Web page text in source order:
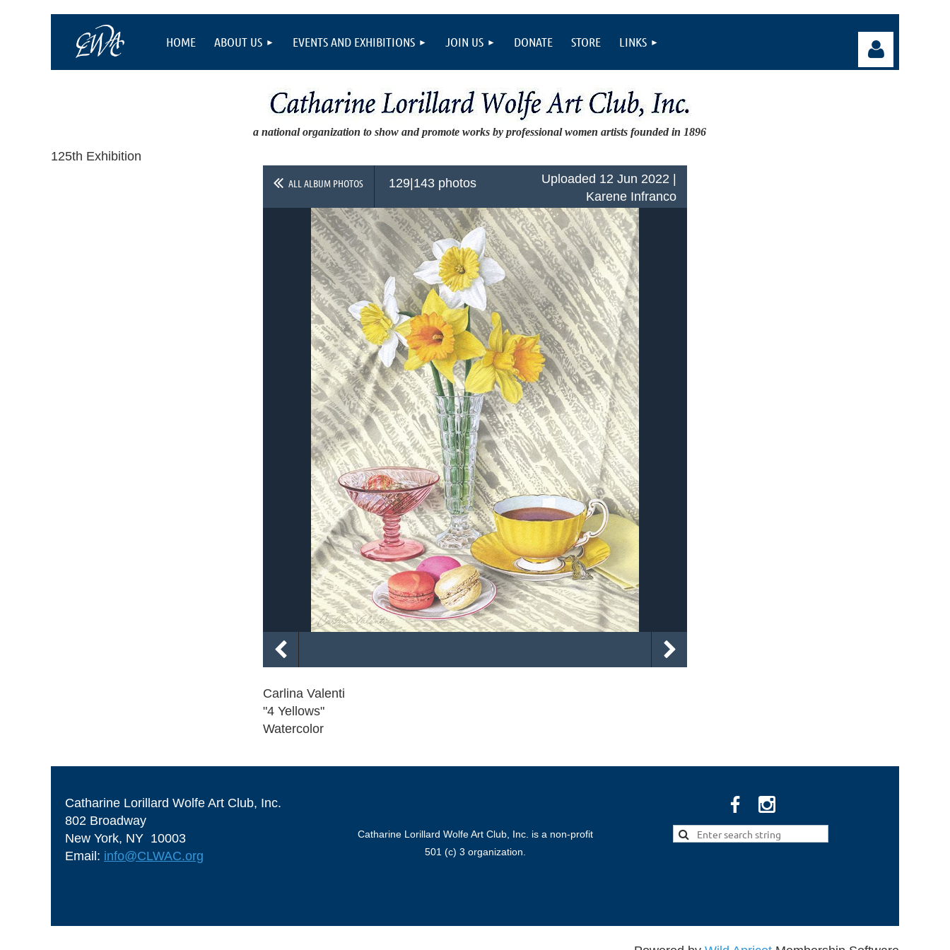
HOME ABOUT US EVENTS AND EXHIBITIONS JOIN US DONATE STORE LINKS
a national organization to show and promote works by professional women artists founded in 1896
125th Exhibition
ALL ALBUM PHOTOS 129|143 photos
Uploaded 12 Jun 2022 |
Karene Infranco
Carlina Valenti
"4 Yellows"
Watercolor
Catharine Lorillard Wolfe Art Club, Inc.
802 Broadway
New York, NY 10003
Email: info@CLWAC.org
Catharine Lorillard Wolfe Art Club, Inc. is a non-profit
501 (c) 3 organization.